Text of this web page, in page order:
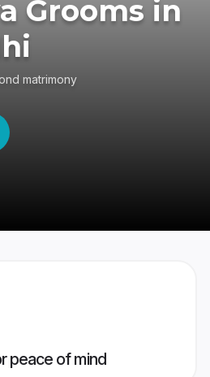
Grooms in
matrimony
peace of mind